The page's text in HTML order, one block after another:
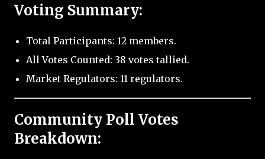
Voting Summary:
Total Participants: 12 members.
All Votes Counted: 38 votes tallied.
Market Regulators: 11 regulators.
Community Poll Votes
Breakdown: